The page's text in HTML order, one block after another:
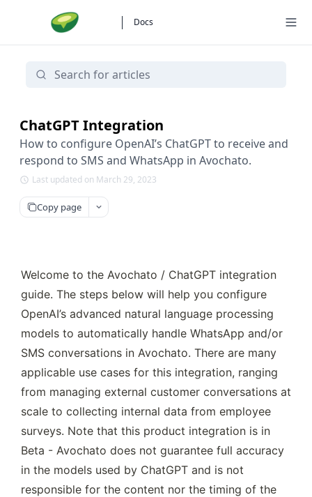
Docs
ChatGPT Integration
How to configure OpenAI’s ChatGPT to receive and
respond to SMS and WhatsApp in Avochato.
Last updated on March 29, 2023
Copy page
Welcome to the Avochato / ChatGPT integration
guide. The steps below will help you configure
OpenAI’s advanced natural language processing
models to automatically handle WhatsApp and/or
SMS conversations in Avochato. There are many
applicable use cases for this integration, ranging
from managing external customer conversations at
scale to collecting internal data from employee
surveys. Note that this product integration is in
Beta - Avochato does not guarantee full accuracy
in the models used by ChatGPT and is not
responsible for the content nor the timing of the